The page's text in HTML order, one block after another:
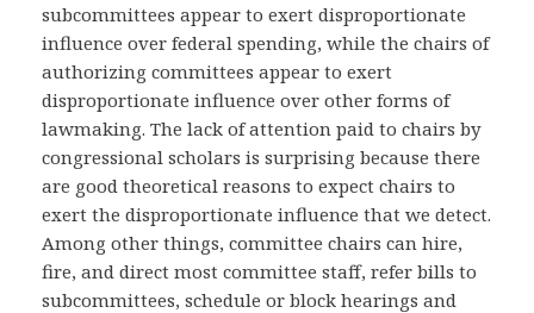
subcommittees appear to exert disproportionate
influence over federal spending, while the chairs of
authorizing committees appear to exert
disproportionate influence over other forms of
lawmaking. The lack of attention paid to chairs by
congressional scholars is surprising because there
are good theoretical reasons to expect chairs to
exert the disproportionate influence that we detect.
Among other things, committee chairs can hire,
fire, and direct most committee staff, refer bills to
subcommittees, schedule or block hearings and